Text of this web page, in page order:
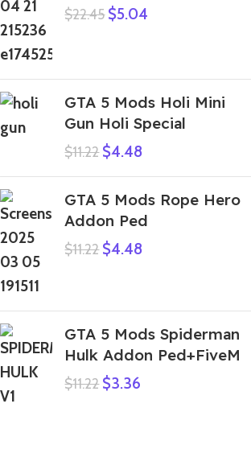
$22.45 $5.04
GTA 5 Mods Holi Mini
Gun Holi Special
$11.22 $4.48
GTA 5 Mods Rope Hero
Addon Ped
$11.22 $4.48
GTA 5 Mods Spiderman
Hulk Addon Ped+FiveM
$11.22 $3.36